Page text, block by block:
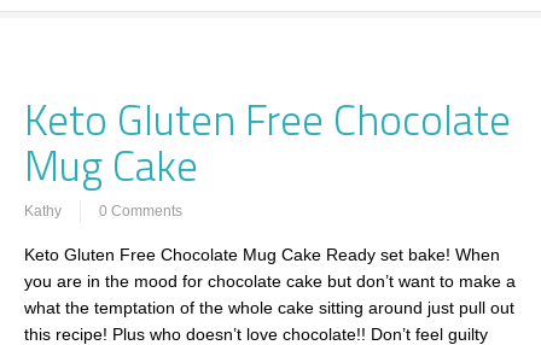
Keto Gluten Free Chocolate
Mug Cake
Kathy 0 Comments
Keto Gluten Free Chocolate Mug Cake Ready set bake! When
you are in the mood for chocolate cake but don’t want to make a
what the temptation of the whole cake sitting around just pull out
this recipe! Plus who doesn’t love chocolate!! Don’t feel guilty